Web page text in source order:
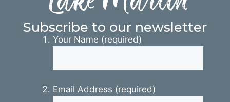
Subscribe to our newsletter
Your Name (required)
Email Address (required)